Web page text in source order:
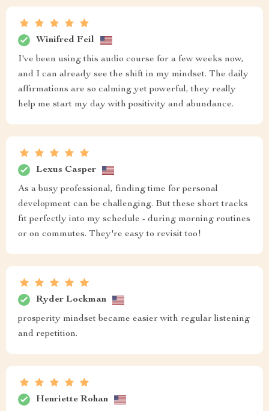
Winifred Feil
I've been using this audio course for a few weeks now,
and I can already see the shift in my mindset. The daily
affirmations are so calming yet powerful, they really
help me start my day with positivity and abundance.
Lexus Casper
As a busy professional, finding time for personal
development can be challenging. But these short tracks
fit perfectly into my schedule - during morning routines
or on commutes. They're easy to revisit too!
Ryder Lockman
prosperity mindset became easier with regular listening
and repetition.
Henriette Rohan